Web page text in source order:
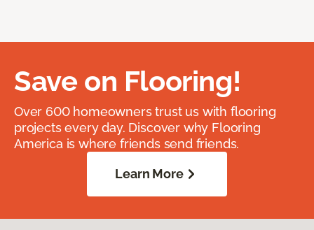
Save on Flooring!
Over 600 homeowners trust us with flooring
projects every day. Discover why Flooring
America is where friends send friends.
Learn More